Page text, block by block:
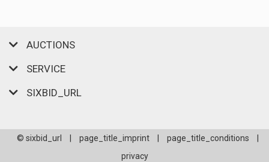
AUCTIONS
SERVICE
SIXBID_URL
© sixbid_url page_title_imprint page_title_conditions
privacy